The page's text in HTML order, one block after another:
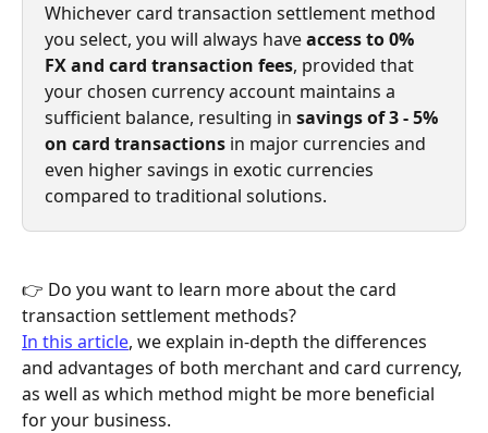
Whichever card transaction settlement method
you select, you will always have access to 0%
FX and card transaction fees, provided that
your chosen currency account maintains a
sufficient balance, resulting in savings of 3 - 5%
on card transactions in major currencies and
even higher savings in exotic currencies
compared to traditional solutions.
👉 Do you want to learn more about the card
transaction settlement methods?
In this article, we explain in-depth the differences
and advantages of both merchant and card currency,
as well as which method might be more beneficial
for your business.